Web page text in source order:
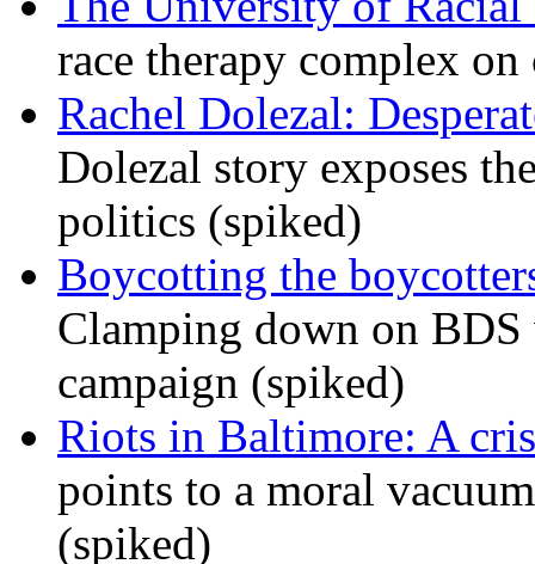
race therapy complex
Rachel Dolezal:
Dolezal story exposes
politics (spiked)
Boycotting the
Clamping down on
campaign (spiked)
Riots in Baltimore: A
points to a moral
(spiked)